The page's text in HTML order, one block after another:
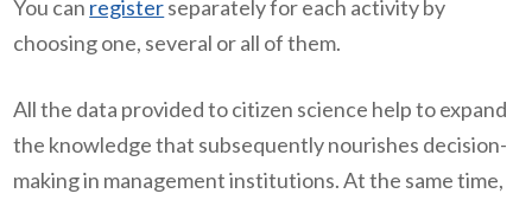
You can registerseparately for each activity by
choosing one, several or all of them.
All the data provided to citizen science help to expand
the knowledge that subsequently nourishes decision-
making in management institutions. At the same time,